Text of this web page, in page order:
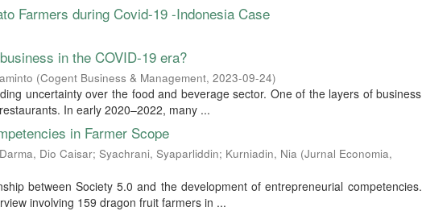
Farmers during Covid-19 -Indonesia Case
in the COVID-19 era?
(Cogent Business & Management, 2023-09-24)
uncertainty over the food and beverage sector. One of the layers of business
In early 2020–2022, many ...
in Farmer Scope
Darma, Dio Caisar; Syachrani, Syaparliddin; Kurniadin, Nia (Jurnal Economia,
between Society 5.0 and the development of entrepreneurial competencies.
involving 159 dragon fruit farmers in ...